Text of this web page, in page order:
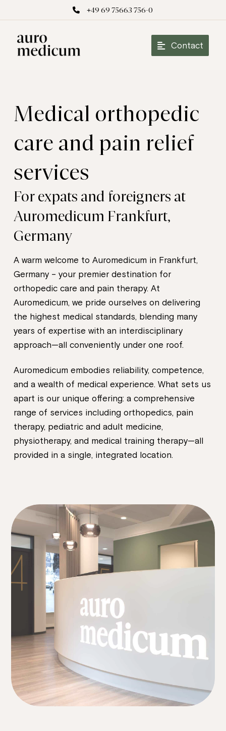
+49 69 75663 756-0
Contact
Medical orthopedic
care and pain relief
services
For expats and foreigners at
Auromedicum Frankfurt,
Germany
A warm welcome to Auromedicum in Frankfurt,
Germany – your premier destination for
orthopedic care and pain therapy. At
Auromedicum, we pride ourselves on delivering
the highest medical standards, blending many
years of expertise with an interdisciplinary
approach—all conveniently under one roof.
Auromedicum embodies reliability, competence,
and a wealth of medical experience. What sets us
apart is our unique offering: a comprehensive
range of services including orthopedics, pain
therapy, pediatric and adult medicine,
physiotherapy, and medical training therapy—all
provided in a single, integrated location.